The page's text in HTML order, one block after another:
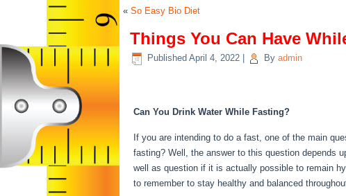
« So Easy Bio Diet
Things You Can Have
Published April 4, 2022 By admin
Can You Drink Water While Fasting?
If you are intending to do a fast, one of the main
fasting? Well, the answer to this question depends
well as question if it is actually possible to remain
to remember to stay healthy and balanced